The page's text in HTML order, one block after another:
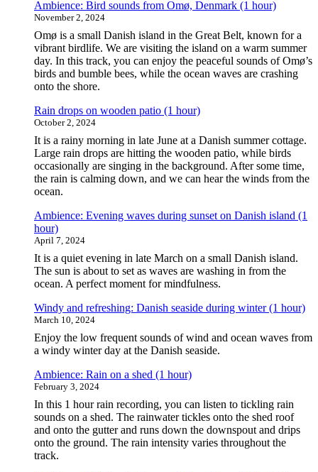
Ambience: Bird sounds from Omø, Denmark (1 hour)
November 2, 2024
Omø is a small Danish island in the Great Belt, known for a
vibrant birdlife. We are visiting the island on a warm summer
day. In this track, you can enjoy the peaceful sounds of Omø’s
birds and bumble bees, while the ocean waves are crashing
onto the shore.
Rain drops on wooden patio (1 hour)
October 2, 2024
It is a rainy morning in late June at a Danish summer cottage.
Large rain drops are hitting the wooden patio, while birds
occasionally are singing in the background. After some time,
the rain is calming down, and we can hear the winds from the
ocean.
Ambience: Evening waves during sunset on Danish island (1
hour)
April 7, 2024
It is a quiet evening in late March on a small Danish island.
The sun is about to set as waves are washing in from the
ocean. A perfect moment for mindfulness.
Windy and refreshing: Danish seaside during winter (1 hour)
March 10, 2024
Enjoy the low frequent sounds of wind and ocean waves from
a windy winter day at the Danish seaside.
Ambience: Rain on a shed (1 hour)
February 3, 2024
In this 1 hour rain recording, you can listen to tickling rain
sounds on a shed. The rainwater tickles onto the shed roof
and onto the gutter and runs down the downspout and drips
onto the ground. The rain intensity varies throughout the
track.